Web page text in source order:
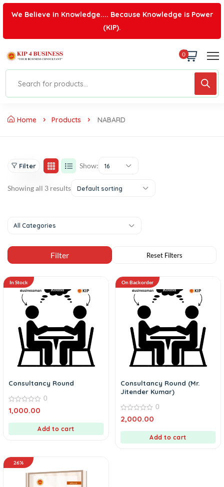
We Believe in Knowledge.... Because Knowledge is Power
(KIP).
0
Home Products NABARD
Filter Show: 16
Showing all 3 results Default sorting
All Categories
In Stock
Consultancy Round
0
out
0
1,000.00
Add to cart
On Backorder
Consultancy Round (Mr.
Jitender Kumar)
0
out
0
2,000.00
Add to cart
26%